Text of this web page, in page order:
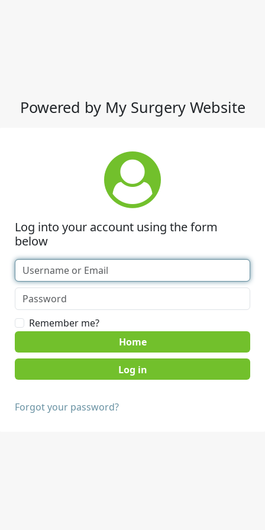
Powered by My Surgery Website
Log into your account using the form
below
Remember me?
Home
Forgot your password?